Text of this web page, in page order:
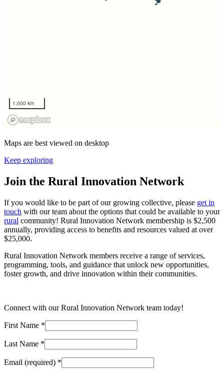
Maps are best viewed on desktop
Keep exploring
Join the Rural Innovation Network
If you would like to be part of our growing collective, please get in
touch with our team about the options that could be available to your
rural community! Rural Innovation Network membership is $2,500
annually, providing access to benefits and resources valued at over
$25,000.
Rural Innovation Network members receive a range of services,
programming, tools, and guidance that unlock new opportunities,
foster growth, and drive innovation within their communities.
Connect with our Rural Innovation Network team today!
First Name *
Last Name *
Email (required) *